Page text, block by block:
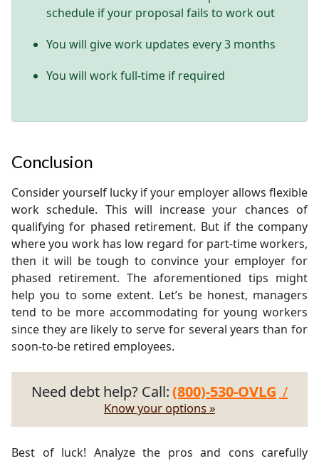
schedule if your proposal fails to work out
You will give work updates every 3 months
You will work full-time if required
Conclusion
Consider yourself lucky if your employer allows flexible
work schedule. This will increase your chances of
qualifying for phased retirement. But if the company
where you work has low regard for part-time workers,
then it will be tough to convince your employer for
phased retirement. The aforementioned tips might
help you to some extent. Let’s be honest, managers
tend to be more accommodating for young workers
since they are likely to serve for several years than for
soon-to-be retired employees.
Need debt help? Call:(800)-530-OVLG /
Know your options »
Best of luck! Analyze the pros and cons carefully